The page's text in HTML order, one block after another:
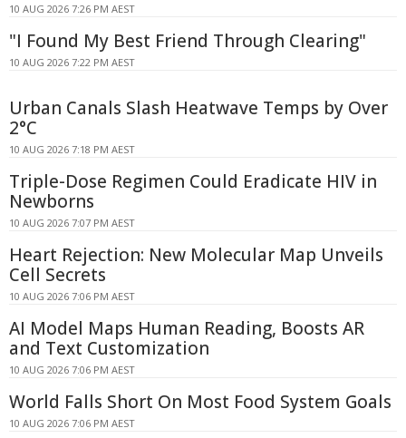
10 AUG 2026 7:26 PM AEST
"I Found My Best Friend Through Clearing"
10 AUG 2026 7:22 PM AEST
Urban Canals Slash Heatwave Temps by Over
2°C
10 AUG 2026 7:18 PM AEST
Triple-Dose Regimen Could Eradicate HIV in
Newborns
10 AUG 2026 7:07 PM AEST
Heart Rejection: New Molecular Map Unveils
Cell Secrets
10 AUG 2026 7:06 PM AEST
AI Model Maps Human Reading, Boosts AR
and Text Customization
10 AUG 2026 7:06 PM AEST
World Falls Short On Most Food System Goals
10 AUG 2026 7:06 PM AEST